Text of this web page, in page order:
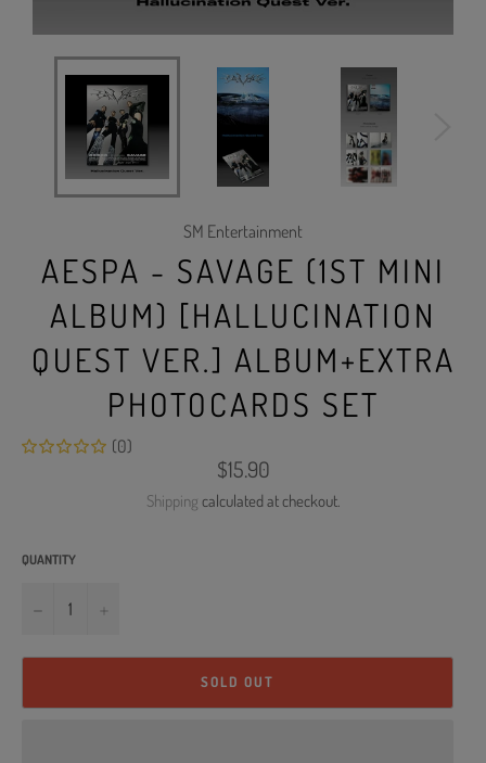
SM Entertainment
AESPA - SAVAGE (1ST MINI
ALBUM) [HALLUCINATION
QUEST VER.] ALBUM+EXTRA
PHOTOCARDS SET
(0)
Regular
price
$15.90
Shipping calculated at checkout.
QUANTITY
−
SOLD OUT